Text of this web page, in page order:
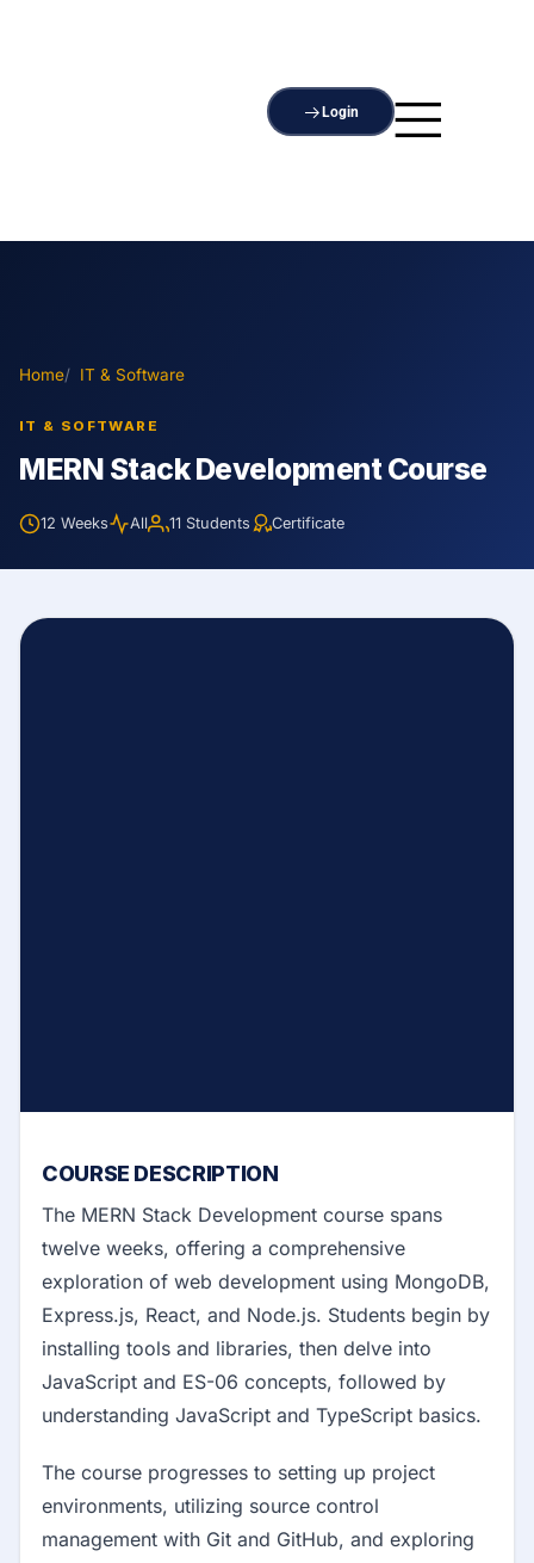
Login
Home IT & Software
IT & SOFTWARE
MERN Stack Development Course
12 Weeks All 11 Students Certificate
COURSE DESCRIPTION
The MERN Stack Development course spans
twelve weeks, offering a comprehensive
exploration of web development using MongoDB,
Express.js, React, and Node.js. Students begin by
installing tools and libraries, then delve into
JavaScript and ES-06 concepts, followed by
understanding JavaScript and TypeScript basics.
The course progresses to setting up project
environments, utilizing source control
management with Git and GitHub, and exploring